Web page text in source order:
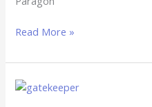
Read More »
5